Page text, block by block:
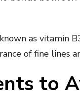
as vitamin
of fine lines
to